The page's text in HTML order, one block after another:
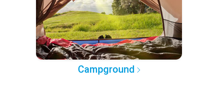
Campground